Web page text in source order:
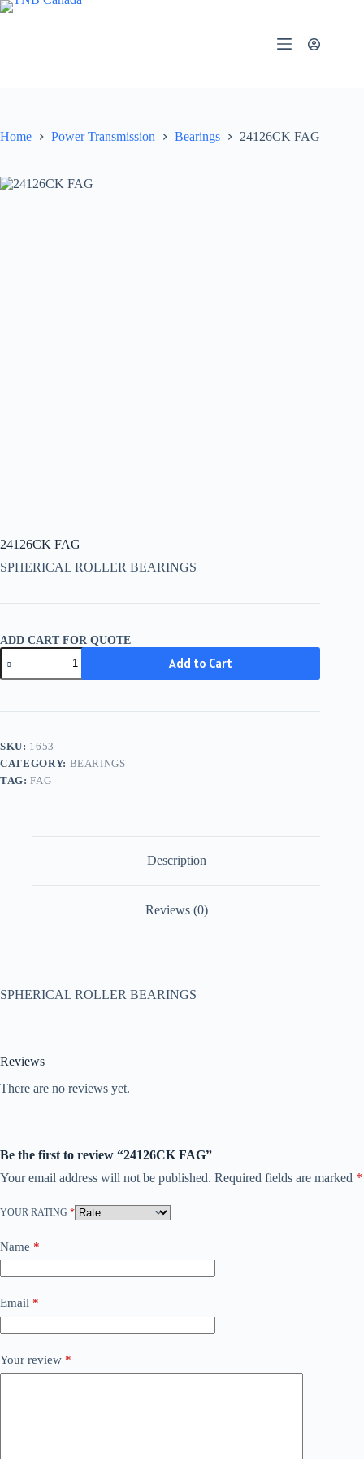
Skip
Home Power Transmission Bearings 24126CK FAG
24126CK FAG
SPHERICAL ROLLER BEARINGS
ADD CART FOR QUOTE
24126CK
FAG
quantity
Add to Cart
SKU: 1653
CATEGORY: BEARINGS
TAG:FAG
Description
Reviews (0)
SPHERICAL ROLLER BEARINGS
Reviews
There are no reviews yet.
Be the first to review “24126CK FAG”
Your email address will not be published. Required fields are marked *
YOUR RATING *
Name *
Email *
Your review *